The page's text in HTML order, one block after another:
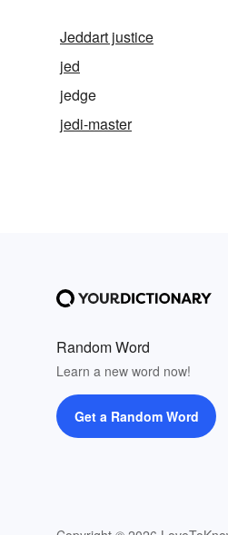
Jeddart justice
jed
jedge
jedi-master
Random Word
Learn a new word now!
Get a Random Word